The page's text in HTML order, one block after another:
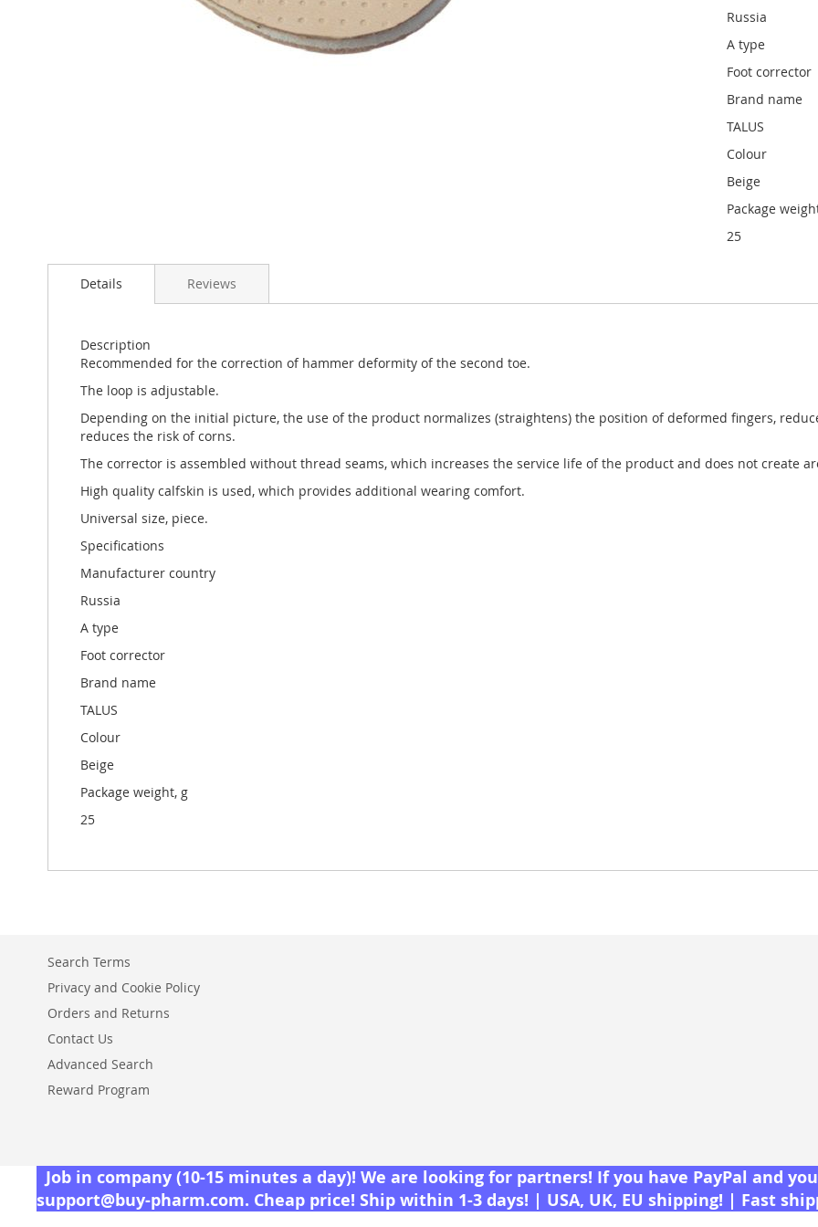
gallery
Russia
A type
Foot corrector
Brand name
TALUS
Colour
Beige
Package
25
Details
Description
Recommended for the correction of hammer deformity of the second toe.
The loop is adjustable.
Depending on the initial picture, the use of the product normalizes (straightens) the position of deformed fingers,
reduces the risk of corns.
The corrector is assembled without thread seams, which increases the service life of the product and does not create
High quality calfskin is used, which provides additional wearing comfort.
Universal size, piece.
Specifications
Manufacturer country
Russia
A type
Foot corrector
Brand name
TALUS
Colour
Beige
Package weight, g
25
Reviews
Search Terms
Privacy and Cookie Policy
Orders and Returns
Contact Us
Advanced Search
Reward Program
Job in company (10-15 minutes a day)! We are looking for partners! If you have PayPal and
support@buy-pharm.com. Cheap price! Ship within 1-3 days! | USA, UK, EU shipping! | Fast